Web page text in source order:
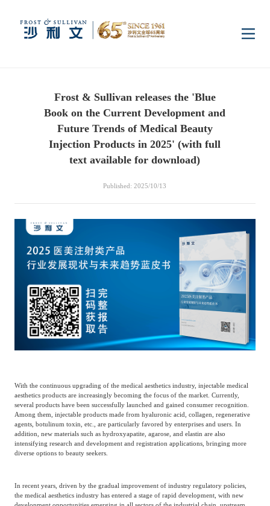
Insights
Industry Research
Enterprise Research
Market News
Industries
Digital Infrastructure Consumer Electronics
Dual Carbon & New
Energy
Sciences
Retailing
Semiconductor & Chip
Smart Homes
Automotive &
Mobility
Public Sector Food & Beverage
Technology, Media and
Telecom
Fintech
Capital Market Advisory
Business Advisory
Media Center
Company News
Media Coverage
Media Services
Activity
About Us
Company Introduction
Management Team
CSR & Impact
Join Us
Frost & Sullivan releases the 'Blue
Book on the Current Development and
Future Trends of Medical Beauty
Injection Products in 2025' (with full
text available for download)
Published: 2025/10/13
With the continuous upgrading of the medical aesthetics industry, injectable medical
aesthetics products are increasingly becoming the focus of the market. Currently,
several products have been successfully launched and gained consumer recognition.
Among them, injectable products made from hyaluronic acid, collagen, regenerative
agents, botulinum toxin, etc., are particularly favored by enterprises and users. In
addition, new materials such as hydroxyapatite, agarose, and elastin are also
intensifying research and development and registration applications, bringing more
diverse options to beauty seekers.
In recent years, driven by the gradual improvement of industry regulatory policies,
the medical aesthetics industry has entered a stage of rapid development, with new